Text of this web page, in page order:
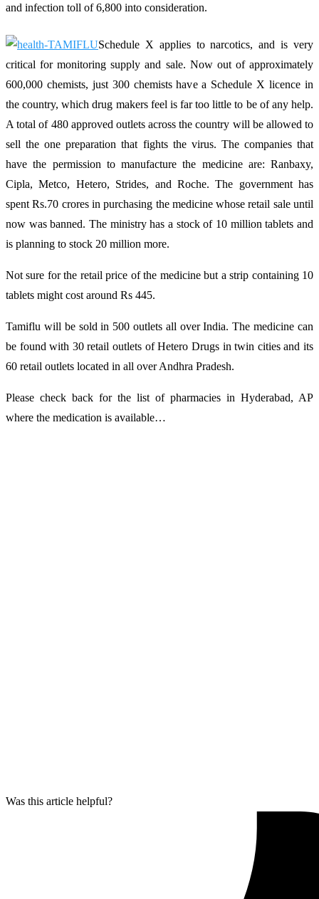
and infection toll of 6,800 into consideration.
Schedule X applies to narcotics, and is very
critical for monitoring supply and sale. Now out of approximately
600,000 chemists, just 300 chemists have a Schedule X licence in
the country, which drug makers feel is far too little to be of any help.
A total of 480 approved outlets across the country will be allowed to
sell the one preparation that fights the virus. The companies that
have the permission to manufacture the medicine are: Ranbaxy,
Cipla, Metco, Hetero, Strides, and Roche. The government has
spent Rs.70 crores in purchasing the medicine whose retail sale until
now was banned. The ministry has a stock of 10 million tablets and
is planning to stock 20 million more.
Not sure for the retail price of the medicine but a strip containing 10
tablets might cost around Rs 445.
Tamiflu will be sold in 500 outlets all over India. The medicine can
be found with 30 retail outlets of Hetero Drugs in twin cities and its
60 retail outlets located in all over Andhra Pradesh.
Please check back for the list of pharmacies in Hyderabad, AP
where the medication is available…
Was this article helpful?